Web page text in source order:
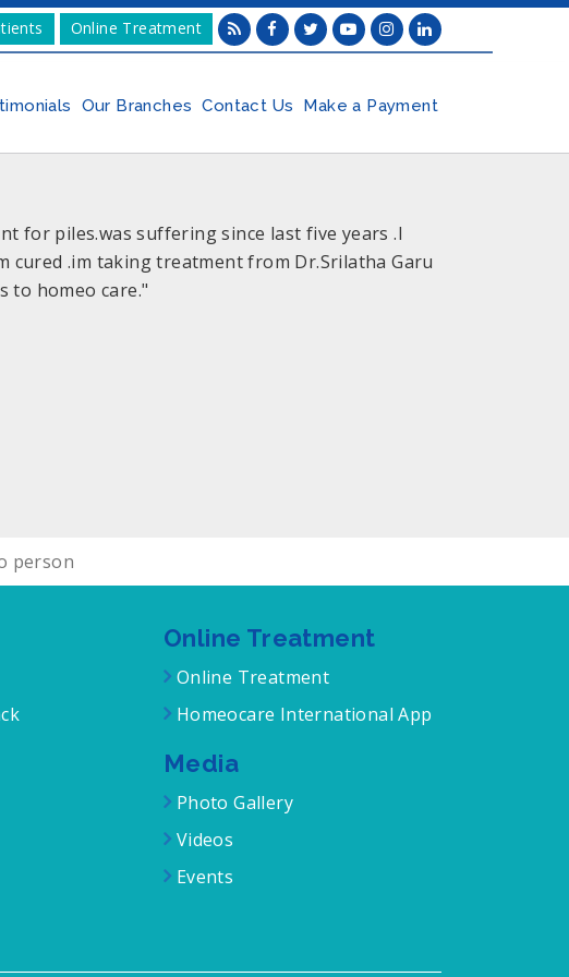
Online Treatment
Our Branches Contact Us Make a Payment
for piles.was suffering since last five years .I
cured .im taking treatment from Dr.Srilatha Garu
to homeo care."
person
Online Treatment
Online Treatment
Homeocare International App
Media
Photo Gallery
Videos
Events